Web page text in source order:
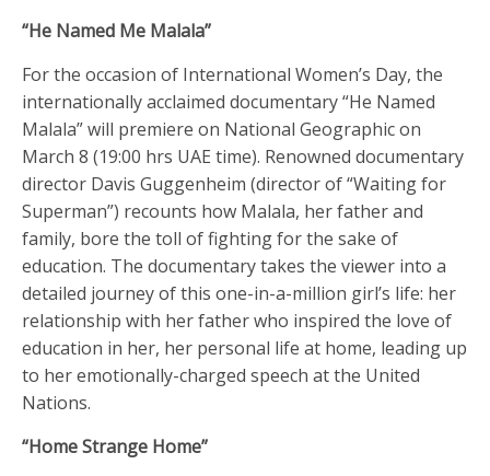
“He Named Me Malala”
For the occasion of International Women’s Day, the
internationally acclaimed documentary “He Named
Malala” will premiere on National Geographic on
March 8 (19:00 hrs UAE time). Renowned documentary
director Davis Guggenheim (director of “Waiting for
Superman”) recounts how Malala, her father and
family, bore the toll of fighting for the sake of
education. The documentary takes the viewer into a
detailed journey of this one-in-a-million girl’s life: her
relationship with her father who inspired the love of
education in her, her personal life at home, leading up
to her emotionally-charged speech at the United
Nations.
“Home Strange Home”